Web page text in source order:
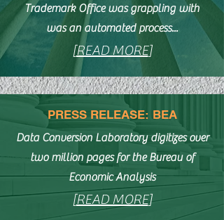
Trademark Office was grappling with
was an automated process...
[READ MORE]
PRESS RELEASE: BEA
Data Conversion Laboratory digitizes over
two million pages for the Bureau of
Economic Analysis
[READ MORE]